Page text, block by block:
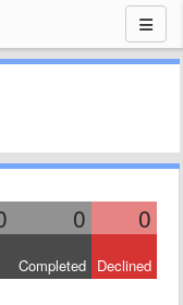
0 0
Completed Declined